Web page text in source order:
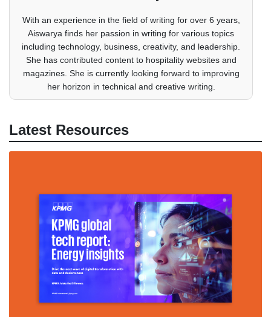
With an experience in the field of writing for over 6 years,
Aiswarya finds her passion in writing for various topics
including technology, business, creativity, and leadership.
She has contributed content to hospitality websites and
magazines. She is currently looking forward to improving
her horizon in technical and creative writing.
Latest Resources